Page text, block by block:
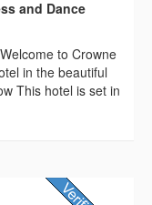
and Dance
to Crowne
in the beautiful
This hotel is set in